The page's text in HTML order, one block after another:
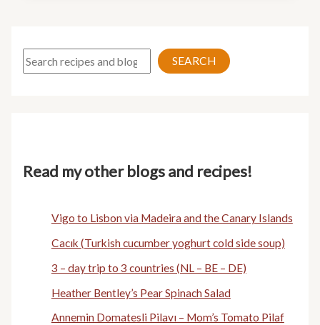
Search SEARCH
Read my other blogs and recipes!
Vigo to Lisbon via Madeira and the Canary Islands
Cacık (Turkish cucumber yoghurt cold side soup)
3 – day trip to 3 countries (NL – BE – DE)
Heather Bentley’s Pear Spinach Salad
Annemin Domatesli Pilavı – Mom’s Tomato Pilaf